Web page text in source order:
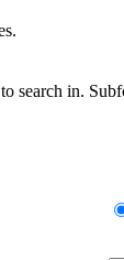
search in.